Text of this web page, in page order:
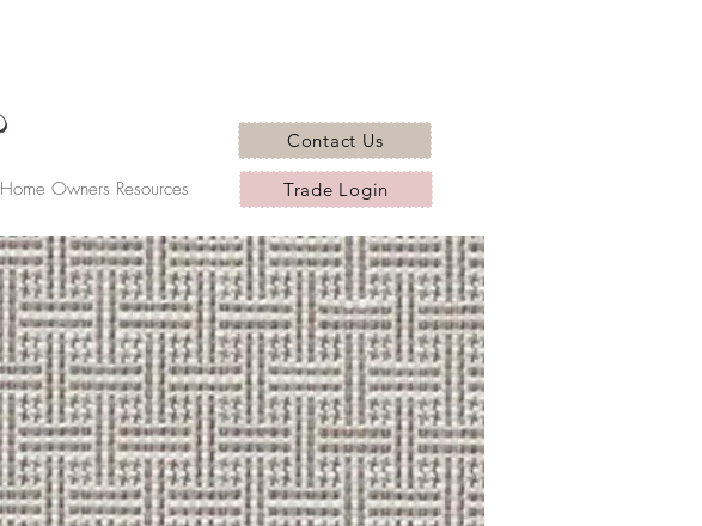
Home Owners Resources
Contact Us
Trade Login